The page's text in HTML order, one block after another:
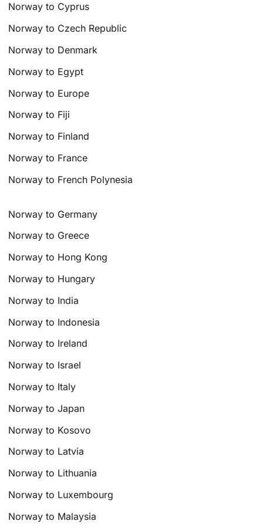
Norway to Cyprus
Norway to Czech Republic
Norway to Denmark
Norway to Egypt
Norway to Europe
Norway to Fiji
Norway to Finland
Norway to France
Norway to French Polynesia
Norway to Germany
Norway to Greece
Norway to Hong Kong
Norway to Hungary
Norway to India
Norway to Indonesia
Norway to Ireland
Norway to Israel
Norway to Italy
Norway to Japan
Norway to Kosovo
Norway to Latvia
Norway to Lithuania
Norway to Luxembourg
Norway to Malaysia